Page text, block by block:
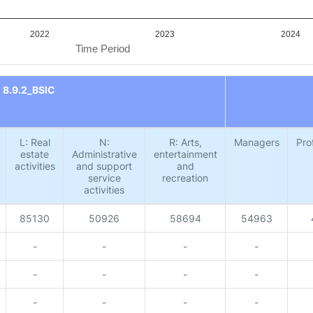
Time Period
2022 2023 2024
8.9.2_BSIC
L: Real
estate
activities
N:
Administrative
and support
service
activities
R: Arts,
entertainment
and
recreation
Managers
85130 50926 58694 54963
- - - -
- - - -
- - - -